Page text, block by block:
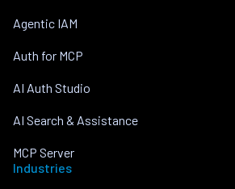
Agentic IAM
Auth for MCP
AI Auth Studio
AI Search & Assistance
MCP Server
Industries